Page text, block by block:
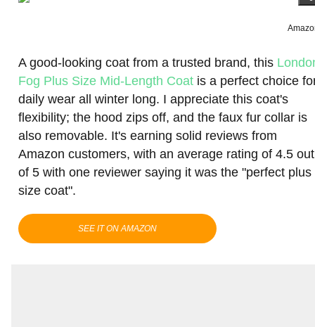
A good-looking coat from a trusted brand, this
Fog Plus Size Mid-Length Coat is a perfect choice
daily wear all winter long. I appreciate this coat's
flexibility; the hood zips off, and the faux fur collar is
also removable. It's earning solid reviews from
Amazon customers, with an average rating of 4.5 out
of 5 with one reviewer saying it was the "perfect plus
size coat".